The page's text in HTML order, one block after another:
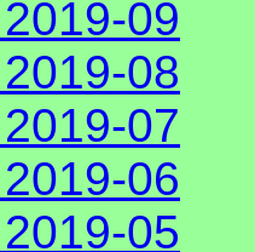
09
08
07
06
05